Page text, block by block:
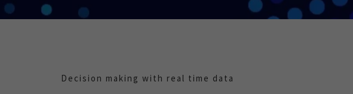
Decision making with real time data